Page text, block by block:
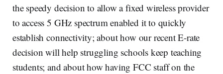
the speedy decision to allow a fixed wireless provider
to access 5 GHz spectrum enabled it to quickly
establish connectivity; about how our recent E-rate
decision will help struggling schools keep teaching
students; and about how having FCC staff on the